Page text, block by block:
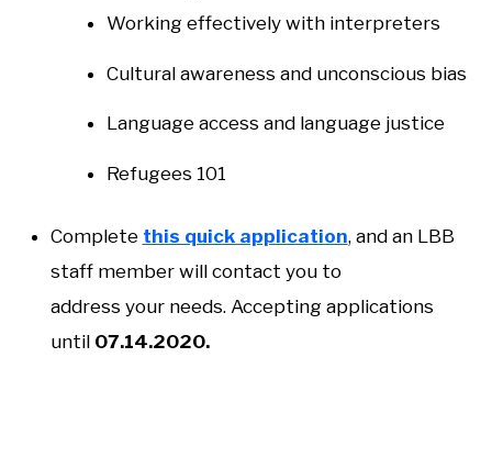
Working effectively with interpreters
Cultural awareness and unconscious bias
Language access and language justice
Refugees 101
Complete this quick application, and an LBB
staff member will contact you to
address your needs. Accepting applications
until 07.14.2020.